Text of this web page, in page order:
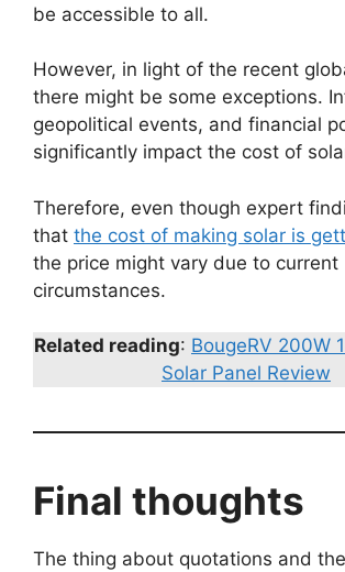
be accessible to all.
However, in light of the recent
there might be some exceptions.
geopolitical events, and financial
significantly impact the cost of
Therefore, even though expert
that the cost of making solar is
the price might vary due to current
circumstances.
Related reading: BougeRV 200W
Solar Panel Review
Final thoughts
The thing about quotations and